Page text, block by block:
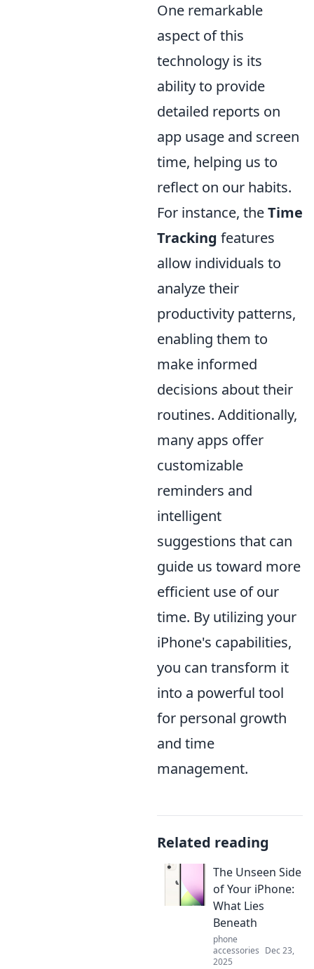
One remarkable
aspect of this
technology is its
ability to provide
detailed reports on
app usage and screen
time, helping us to
reflect on our habits.
For instance, theTime
Tracking features
allow individuals to
analyze their
productivity patterns,
enabling them to
make informed
decisions about their
routines. Additionally,
many apps offer
customizable
reminders and
intelligent
suggestions that can
guide us toward more
efficient use of our
time. By utilizing your
iPhone's capabilities,
you can transform it
into a powerful tool
for personal growth
and time
management.
Related reading
The Unseen Side
of Your iPhone:
What Lies
Beneath
phone
accessories Dec 23,
2025